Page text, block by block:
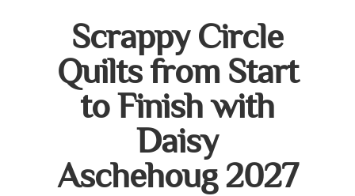
Scrappy Circle
Quilts from Start
to Finish with
Daisy
Aschehoug 2027